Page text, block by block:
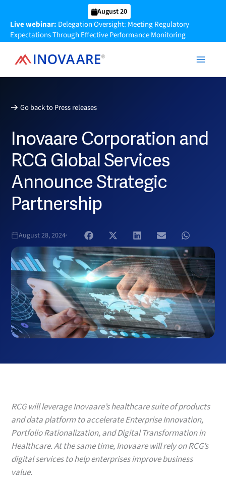
August 20
Live webinar: Delegation Oversight: Meeting Regulatory
Expectations Through Effective Performance Monitoring
content
Go back to Press releases
Inovaare Corporation and
RCG Global Services
Announce Strategic
Partnership
August 28, 2024
RCG will leverage Inovaare’s healthcare suite of products
and data platform to accelerate Enterprise Innovation,
Portfolio Rationalization, and Digital Transformation in
Healthcare. At the same time, Inovaare will rely on RCG’s
digital services to help enterprises improve business
value.